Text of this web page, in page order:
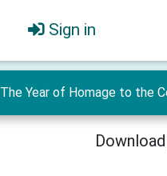
Sign in
The Year of Homage to the